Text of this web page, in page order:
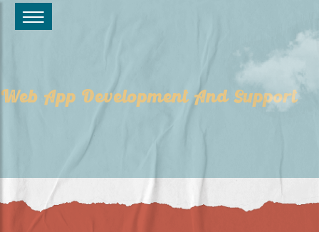
Web App Development And Support